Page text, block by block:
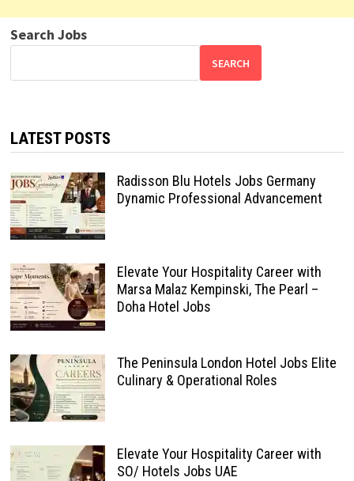
Search Jobs
SEARCH
LATEST POSTS
Radisson Blu Hotels Jobs Germany
Dynamic Professional Advancement
Elevate Your Hospitality Career with
Marsa Malaz Kempinski, The Pearl –
Doha Hotel Jobs
The Peninsula London Hotel Jobs Elite
Culinary & Operational Roles
Elevate Your Hospitality Career with
SO/ Hotels Jobs UAE